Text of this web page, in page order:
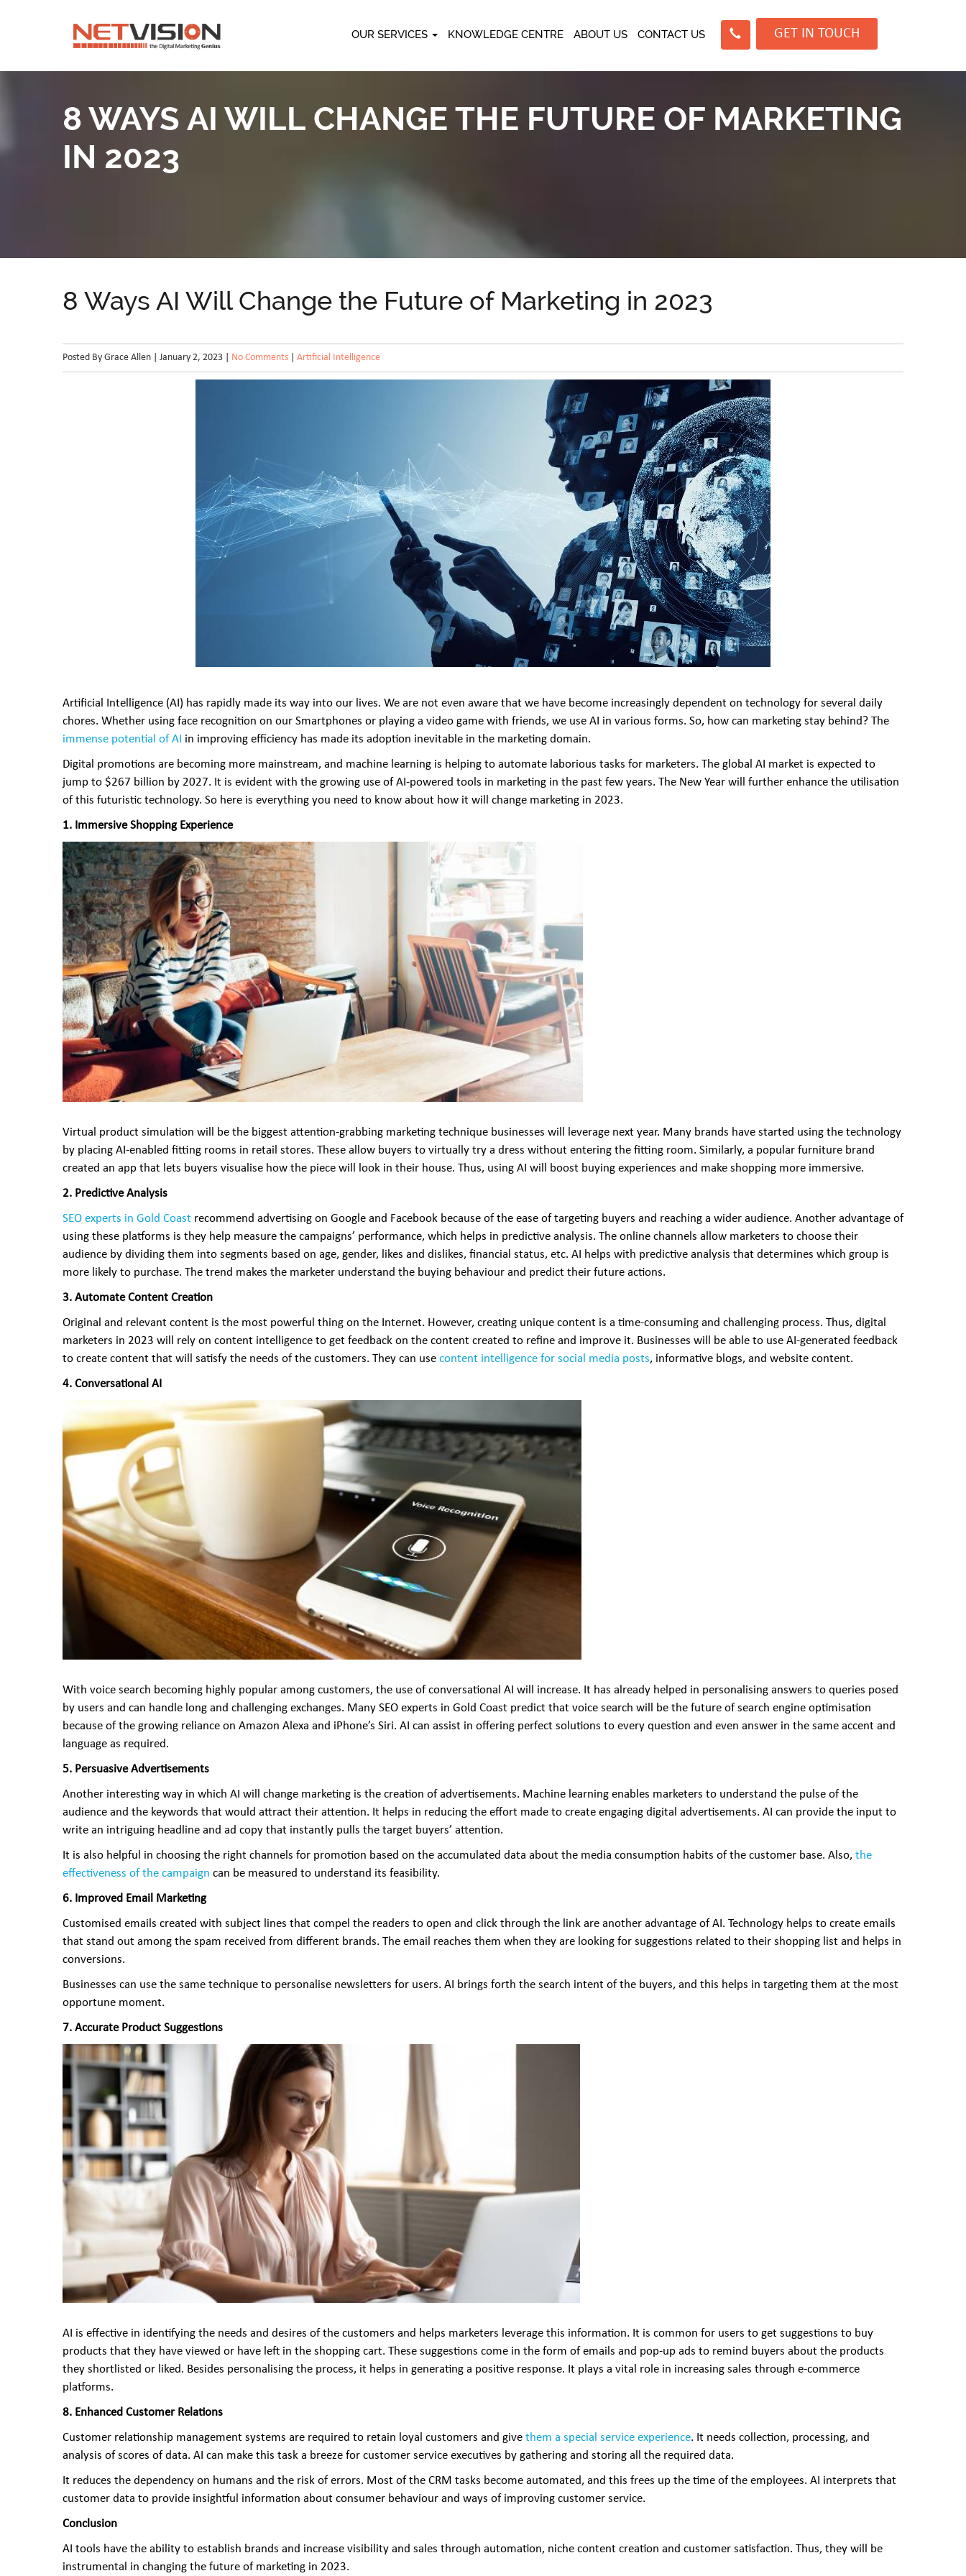
OUR SERVICES KNOWLEDGE CENTRE ABOUT US CONTACT US GET IN TOUCH
8 WAYS AI WILL CHANGE THE FUTURE OF MARKETING
IN 2023
8 Ways AI Will Change the Future of Marketing in 2023
Posted By Grace Allen | January 2, 2023 | No Comments Artificial Intelligence
Artificial Intelligence (AI) has rapidly made its way into our lives. We are not even aware that we have become increasingly dependent on technology for several daily
chores. Whether using face recognition on our Smartphones or playing a video game with friends, we use AI in various forms. So, how can marketing stay behind? The
immense potential of AI in improving efficiency has made its adoption inevitable in the marketing domain.
Digital promotions are becoming more mainstream, and machine learning is helping to automate laborious tasks for marketers. The global AI market is expected to
jump to $267 billion by 2027. It is evident with the growing use of AI-powered tools in marketing in the past few years. The New Year will further enhance the utilisation
of this futuristic technology. So here is everything you need to know about how it will change marketing in 2023.
1. Immersive Shopping Experience
Virtual product simulation will be the biggest attention-grabbing marketing technique businesses will leverage next year. Many brands have started using the technology
by placing AI-enabled fitting rooms in retail stores. These allow buyers to virtually try a dress without entering the fitting room. Similarly, a popular furniture brand
created an app that lets buyers visualise how the piece will look in their house. Thus, using AI will boost buying experiences and make shopping more immersive.
2. Predictive Analysis
SEO experts in Gold Coast recommend advertising on Google and Facebook because of the ease of targeting buyers and reaching a wider audience. Another advantage of
using these platforms is they help measure the campaigns’ performance, which helps in predictive analysis. The online channels allow marketers to choose their
audience by dividing them into segments based on age, gender, likes and dislikes, financial status, etc. AI helps with predictive analysis that determines which group is
more likely to purchase. The trend makes the marketer understand the buying behaviour and predict their future actions.
3. Automate Content Creation
Original and relevant content is the most powerful thing on the Internet. However, creating unique content is a time-consuming and challenging process. Thus, digital
marketers in 2023 will rely on content intelligence to get feedback on the content created to refine and improve it. Businesses will be able to use AI-generated feedback
to create content that will satisfy the needs of the customers. They can use content intelligence for social media posts, informative blogs, and website content.
4. Conversational AI
With voice search becoming highly popular among customers, the use of conversational AI will increase. It has already helped in personalising answers to queries posed
by users and can handle long and challenging exchanges. Many SEO experts in Gold Coast predict that voice search will be the future of search engine optimisation
because of the growing reliance on Amazon Alexa and iPhone’s Siri. AI can assist in offering perfect solutions to every question and even answer in the same accent and
language as required.
5. Persuasive Advertisements
Another interesting way in which AI will change marketing is the creation of advertisements. Machine learning enables marketers to understand the pulse of the
audience and the keywords that would attract their attention. It helps in reducing the effort made to create engaging digital advertisements. AI can provide the input to
write an intriguing headline and ad copy that instantly pulls the target buyers’ attention.
It is also helpful in choosing the right channels for promotion based on the accumulated data about the media consumption habits of the customer base. Also, the
effectiveness of the campaign can be measured to understand its feasibility.
6. Improved Email Marketing
Customised emails created with subject lines that compel the readers to open and click through the link are another advantage of AI. Technology helps to create emails
that stand out among the spam received from different brands. The email reaches them when they are looking for suggestions related to their shopping list and helps in
conversions.
Businesses can use the same technique to personalise newsletters for users. AI brings forth the search intent of the buyers, and this helps in targeting them at the most
opportune moment.
7. Accurate Product Suggestions
AI is effective in identifying the needs and desires of the customers and helps marketers leverage this information. It is common for users to get suggestions to buy
products that they have viewed or have left in the shopping cart. These suggestions come in the form of emails and pop-up ads to remind buyers about the products
they shortlisted or liked. Besides personalising the process, it helps in generating a positive response. It plays a vital role in increasing sales through e-commerce
platforms.
8. Enhanced Customer Relations
Customer relationship management systems are required to retain loyal customers and give them a special service experience. It needs collection, processing, and
analysis of scores of data. AI can make this task a breeze for customer service executives by gathering and storing all the required data.
It reduces the dependency on humans and the risk of errors. Most of the CRM tasks become automated, and this frees up the time of the employees. AI interprets that
customer data to provide insightful information about consumer behaviour and ways of improving customer service.
Conclusion
AI tools have the ability to establish brands and increase visibility and sales through automation, niche content creation and customer satisfaction. Thus, they will be
instrumental in changing the future of marketing in 2023.